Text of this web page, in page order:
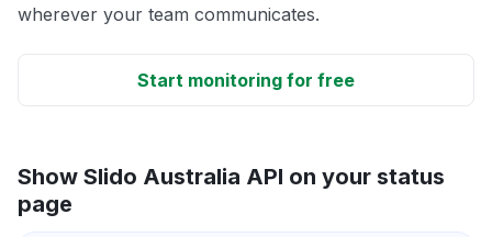
wherever your team communicates.
Start monitoring for free
Show Slido Australia API on your status
page